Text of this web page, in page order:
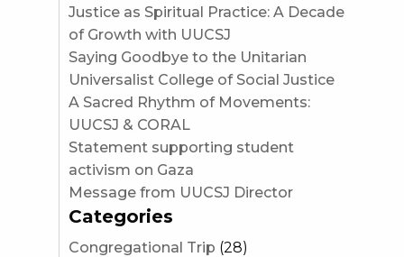
Justice as Spiritual Practice: A Decade
of Growth with UUCSJ
Saying Goodbye to the Unitarian
Universalist College of Social Justice
A Sacred Rhythm of Movements:
UUCSJ & CORAL
Statement supporting student
activism on Gaza
Message from UUCSJ Director
Categories
Congregational Trip (28)